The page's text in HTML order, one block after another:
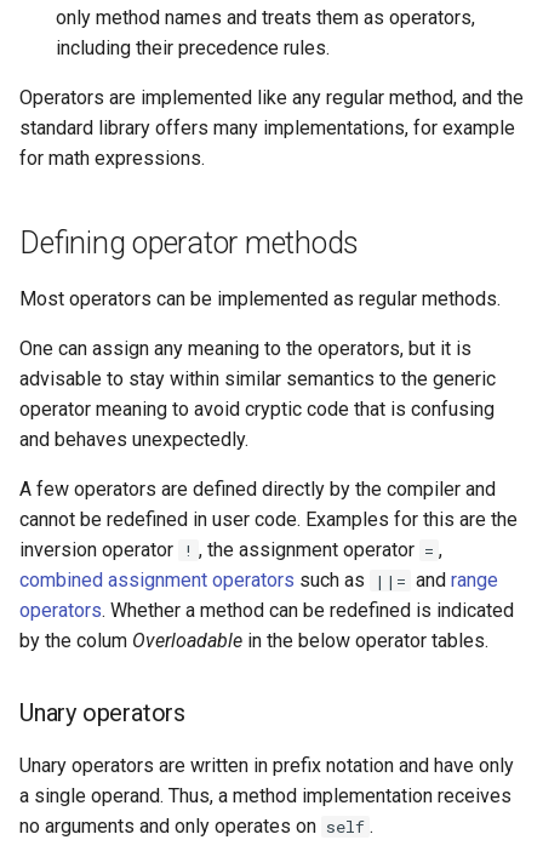
Comparison
Chaining Equality and
Comparison
Range
Splats
Conditional
Assignments
Combined assignments
Index Accessors
only method names and treats them as operators,
including their precedence rules.
Operators are implemented like any regular method, and the
standard library offers many implementations, for example
for math expressions.
Defining operator methods
Most operators can be implemented as regular methods.
One can assign any meaning to the operators, but it is
advisable to stay within similar semantics to the generic
operator meaning to avoid cryptic code that is confusing
and behaves unexpectedly.
A few operators are defined directly by the compiler and
cannot be redefined in user code. Examples for this are the
inversion operator
! , the assignment operator = ,
combined assignment operators such as ||= and range
operators. Whether a method can be redefined is indicated
by the colum Overloadable in the below operator tables.
Unary operators
Unary operators are written in prefix notation and have only
a single operand. Thus, a method implementation receives
no arguments and only operates on self .